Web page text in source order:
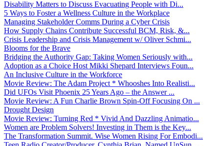
Disability Matters to Discuss Evacuating People with Di...
5 Ways to Foster a Wellness Culture in the Workplace
Managing Stakeholder Comms During a Cyber Crisis
How Supply Chains Contribute Successful BCM, Risk, &...
Crisis Leadership and Crisis Management w/ Oliver Schmi...
Blooms for the Brave
Bridging the Authority Gap: Taking Women Seriously with...
Adoption as a Choice Host Mikki Shepard Interviews Foun...
An Inclusive Culture in the Workforce
Movie Review: The Adam Project * Whooshes Into Realisti...
Did UFOs Visit Phoenix 25 Years Ago – the Answer ...
Movie Review: A Fun Charlie Brown Spin-Off Focusing On ...
Drought Design
Movie Review: Turning Red * Vivid And Dazzling Animatio...
Women are Problem Solvers! Investing in Them is the Key...
The Transformation Summit. Wise Women Rising For Embodi...